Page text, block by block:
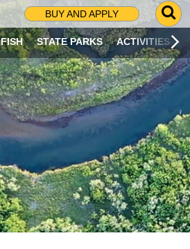
BUY AND APPLY
G
O
T
O
S
R
C
H
P
A
G
E
FISH STATE PARKS ACTIVITIES